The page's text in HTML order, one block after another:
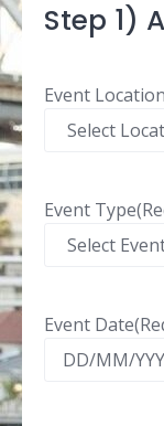
Step 1)
Event Location
Event Type
Event Date